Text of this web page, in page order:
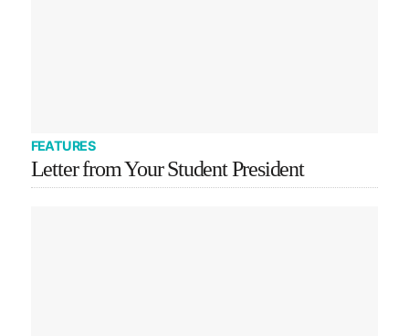
FEATURES
Letter from Your Student President